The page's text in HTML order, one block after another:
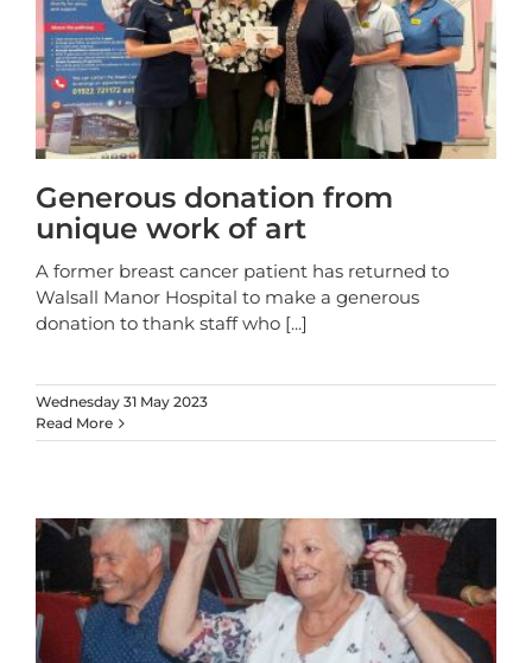
Generous donation from
unique work of art
A former breast cancer patient has returned to
Walsall Manor Hospital to make a generous
donation to thank staff who [...]
Wednesday 31 May 2023
Read More